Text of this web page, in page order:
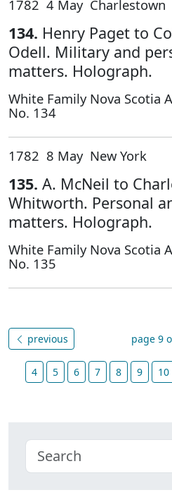
1782 4 May Charlestown
134. Henry Paget to
Odell. Military and
matters. Holograph.
White Family Nova Scotia
No. 134
1782 8 May New York
135. A. McNeil to
Whitworth. Personal
matters. Holograph.
White Family Nova Scotia
No. 135
previous page 9
4 5 6 7 8 9 10